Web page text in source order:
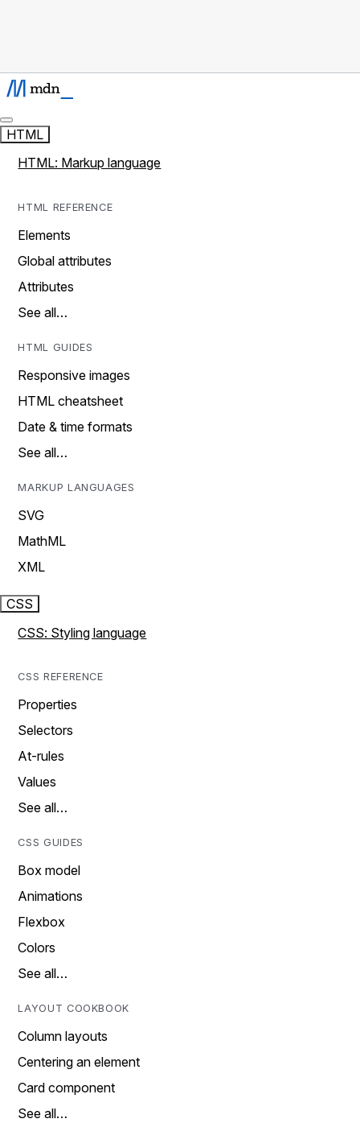
HTML
HTML: Markup language
HTML REFERENCE
Elements
Global attributes
Attributes
See all…
HTML GUIDES
Responsive images
HTML cheatsheet
Date & time formats
See all…
MARKUP LANGUAGES
SVG
MathML
XML
CSS
CSS: Styling language
CSS REFERENCE
Properties
Selectors
At-rules
Values
See all…
CSS GUIDES
Box model
Animations
Flexbox
Colors
See all…
LAYOUT COOKBOOK
Column layouts
Centering an element
Card component
See all…